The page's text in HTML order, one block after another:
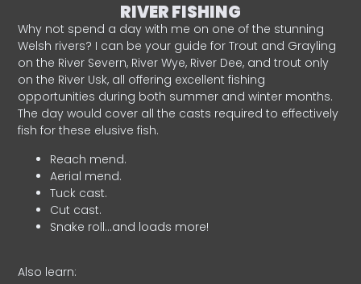
RIVER FISHING
Why not spend a day with me on one of the stunning
Welsh rivers? I can be your guide for Trout and Grayling
on the River Severn, River Wye, River Dee, and trout only
on the River Usk, all offering excellent fishing
opportunities during both summer and winter months.
The day would cover all the casts required to effectively
fish for these elusive fish.
Reach mend.
Aerial mend.
Tuck cast.
Cut cast.
Snake roll…and loads more!
Also learn: